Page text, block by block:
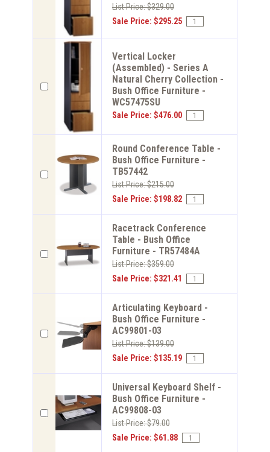
List Price: $329.00
Sale Price: $295.25
Vertical Locker
(Assembled) - Series A
Natural Cherry Collection -
Bush Office Furniture -
WC57475SU
Sale Price: $476.00
Round Conference Table -
Bush Office Furniture -
TB57442
List Price: $215.00
Sale Price: $198.82
Racetrack Conference
Table - Bush Office
Furniture - TR57484A
List Price: $359.00
Sale Price: $321.41
Articulating Keyboard -
Bush Office Furniture -
AC99801-03
List Price: $139.00
Sale Price: $135.19
Universal Keyboard Shelf -
Bush Office Furniture -
AC99808-03
List Price: $79.00
Sale Price: $61.88